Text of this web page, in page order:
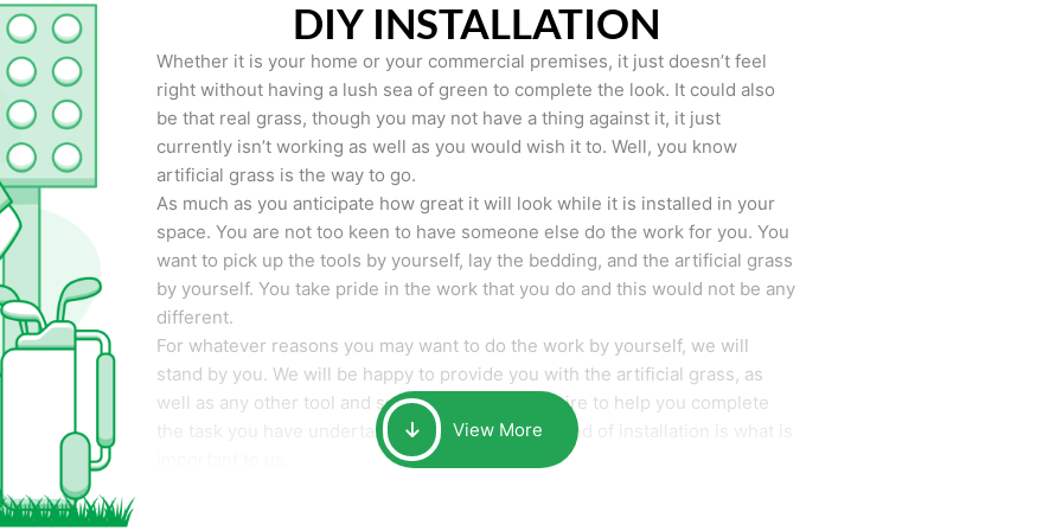
DIY INSTALLATION
Whether it is your home or your commercial premises, it just doesn’t feel
right without having a lush sea of green to complete the look. It could also
be that real grass, though you may not have a thing against it, it just
currently isn’t working as well as you would wish it to. Well, you know
artificial grass is the way to go.
As much as you anticipate how great it will look while it is installed in your
space. You are not too keen to have someone else do the work for you. You
want to pick up the tools by yourself, lay the bedding, and the artificial grass
by yourself. You take pride in the work that you do and this would not be any
different.
For whatever reasons you may want to do the work by yourself, we will
stand by you. We will be happy to provide you with the artificial grass, as
well as any other tool and supplies you may require to help you complete
the task you have undertaken. Your smile at the end of installation is what is
View More